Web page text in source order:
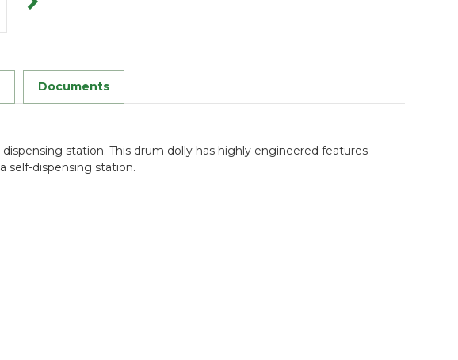
Documents
station. This drum dolly has highly engineered features
self-dispensing station.